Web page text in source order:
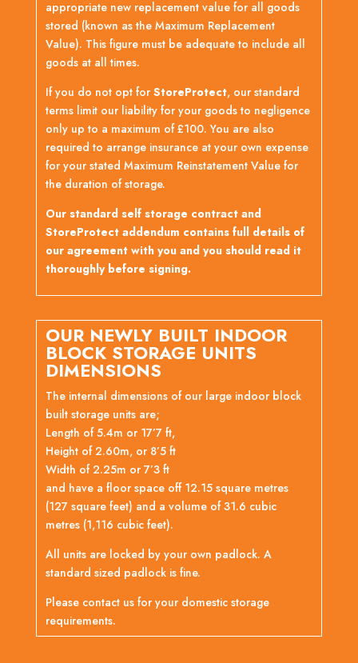
appropriate new replacement value for all goods
stored (known as the Maximum Replacement
Value). This figure must be adequate to include all
goods at all times.
If you do not opt for StoreProtect, our standard
terms limit our liability for your goods to negligence
only up to a maximum of £100. You are also
required to arrange insurance at your own expense
for your stated Maximum Reinstatement Value for
the duration of storage.
Our standard self storage contract and
StoreProtect addendum contains full details of
our agreement with you and you should read it
thoroughly before signing.
OUR NEWLY BUILT INDOOR
BLOCK STORAGE UNITS
DIMENSIONS
The internal dimensions of our large indoor block
built storage units are;
Length of 5.4m or 17’7 ft,
Height of 2.60m, or 8’5 ft
Width of 2.25m or 7’3 ft
and have a floor space off 12.15 square metres
(127 square feet) and a volume of 31.6 cubic
metres (1,116 cubic feet).
All units are locked by your own padlock. A
standard sized padlock is fine.
Please contact us for your domestic storage
requirements.